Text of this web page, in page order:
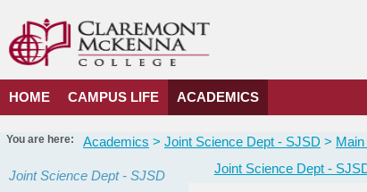
content
HOME CAMPUS LIFE ACADEMICS
You are here: Academics Joint Science Dept - SJSD
Joint Science Dept - SJSD Joint Science Dept -